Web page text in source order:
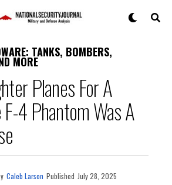
TANKS, BOMBERS,
MORE
Planes For A
4 Phantom Was A
Caleb Larson Published July 28, 2025